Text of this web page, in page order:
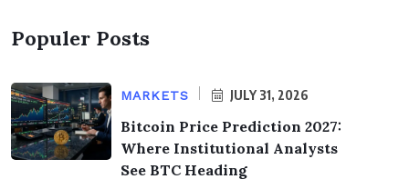
Populer Posts
MARKETS JULY 31, 2026
Bitcoin Price Prediction 2027:
Where Institutional Analysts
See BTC Heading